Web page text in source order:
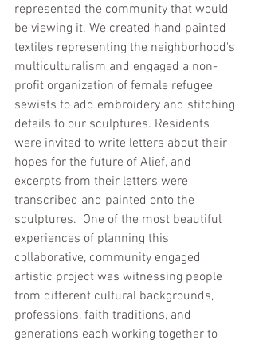
represented the community that would
be viewing it. We created hand painted
textiles representing the neighborhood's
multiculturalism and engaged a non-
profit organization of female refugee
sewists to add embroidery and stitching
details to our sculptures. Residents
were invited to write letters about their
hopes for the future of Alief, and
excerpts from their letters were
transcribed and painted onto the
sculptures.  One of the most beautiful
experiences of planning this
collaborative, community engaged
artistic project was witnessing people
from different cultural backgrounds,
professions, faith traditions, and
generations each working together to